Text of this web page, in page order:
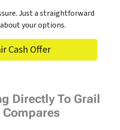
Just a straightforward
your options.
Cash Offer
Directly To Grail